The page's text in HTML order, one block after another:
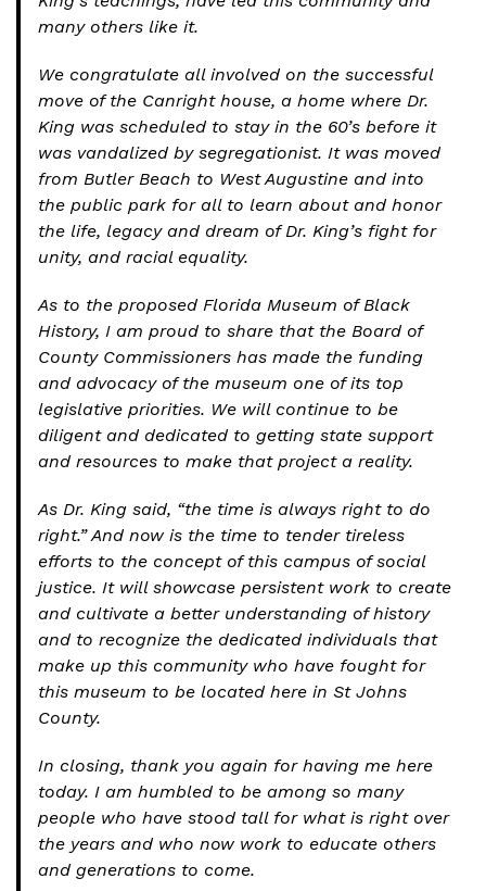
many others like it.
We congratulate all involved on the successful
move of the Canright house, a home where Dr.
King was scheduled to stay in the 60’s before it
was vandalized by segregationist. It was moved
from Butler Beach to West Augustine and into
the public park for all to learn about and honor
the life, legacy and dream of Dr. King’s fight for
unity, and racial equality.
As to the proposed Florida Museum of Black
History, I am proud to share that the Board of
County Commissioners has made the funding
and advocacy of the museum one of its top
legislative priorities. We will continue to be
diligent and dedicated to getting state support
and resources to make that project a reality.
As Dr. King said, “the time is always right to do
right.” And now is the time to tender tireless
efforts to the concept of this campus of social
justice. It will showcase persistent work to create
and cultivate a better understanding of history
and to recognize the dedicated individuals that
make up this community who have fought for
this museum to be located here in St Johns
County.
In closing, thank you again for having me here
today. I am humbled to be among so many
people who have stood tall for what is right over
the years and who now work to educate others
and generations to come.